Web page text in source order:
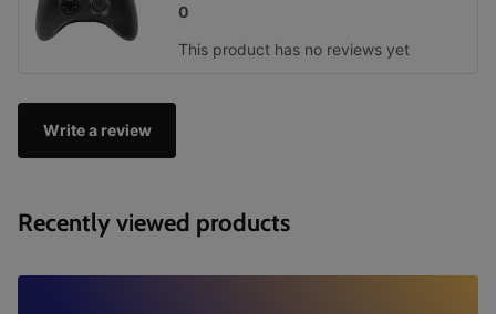
0
This product has no reviews yet
Write a review
Recently viewed products